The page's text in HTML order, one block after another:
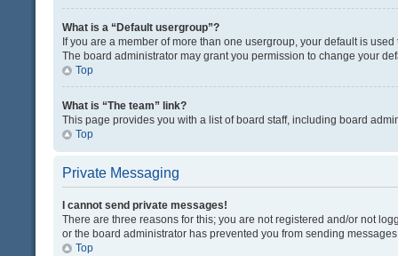
What is a “Default usergroup”?
If you are a member of more than one usergroup, your default is
The board administrator may grant you permission to change your
Top
What is “The team” link?
This page provides you with a list of board staff, including board
Top
Private Messaging
I cannot send private messages!
There are three reasons for this; you are not registered and/or not
or the board administrator has prevented you from sending
Top